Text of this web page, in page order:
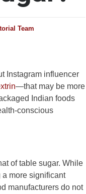
Team
Instagram influencer
—that may be more
Indian foods
conscious
of table sugar. While
more significant
manufacturers do not